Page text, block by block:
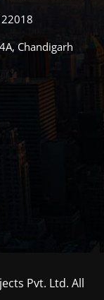
Chandigarh
Pvt. Ltd. All